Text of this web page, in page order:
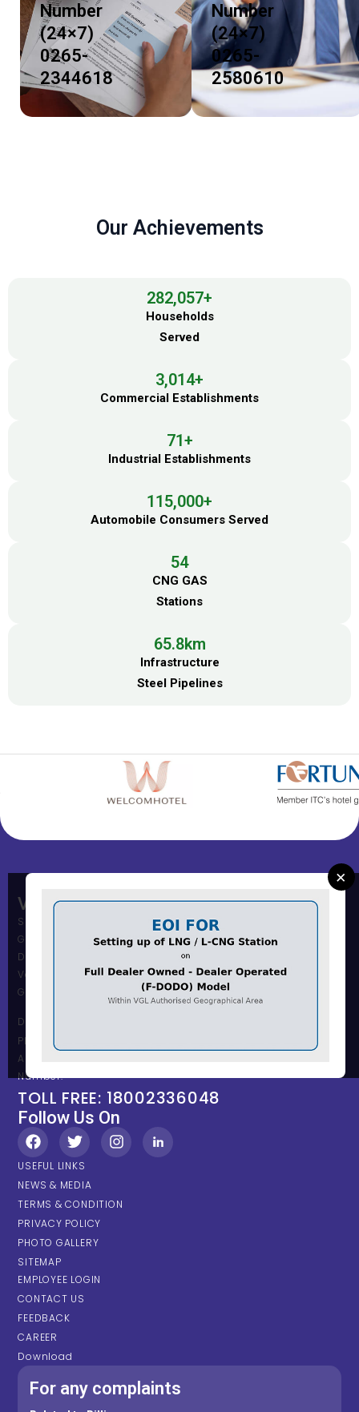
Number
(24×7)
0265-
2344618
Number
(24×7)
0265-
2580610
Our Achievements
Households
Served
282,057+
Commercial Establishments
3,014+
Industrial Establishments
71+
Automobile Consumers Served
115,000+
CNG GAS
Stations
54
Infrastructure
Steel Pipelines
65.8km
×
Vadodara Gas Limited
Shree Muni Commi Office,
Gas Office Building,
Dandia Bazar,
Vadodara – 390001
Gujarat, India.
Dandia Bazar Office
Phone Number :0265 2434117 / 18 / 19
Any types of Emergency Please contact on below Location /
Number.
TOLL FREE: 18002336048
Follow Us On
USEFUL LINKS
NEWS & MEDIA
TERMS & CONDITION
PRIVACY POLICY
PHOTO GALLERY
SITEMAP
EMPLOYEE LOGIN
CONTACT US
FEEDBACK
CAREER
Download
For any complaints